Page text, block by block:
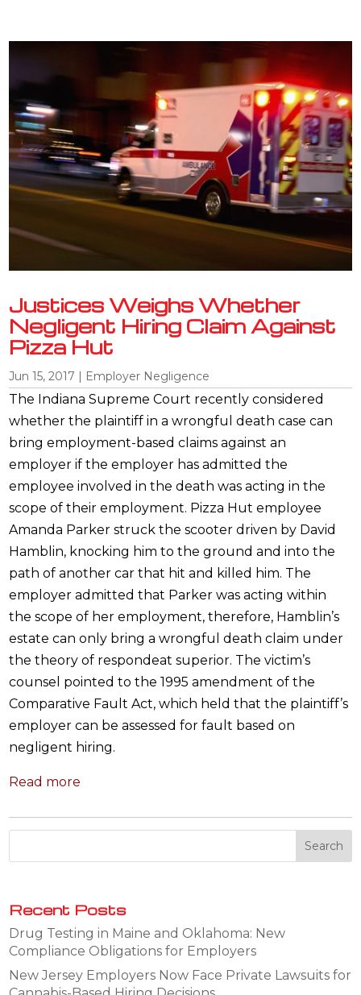
Justices Weighs Whether
Negligent Hiring Claim Against
Pizza Hut
Jun 15, 2017 | Employer Negligence
The Indiana Supreme Court recently considered
whether the plaintiff in a wrongful death case can
bring employment-based claims against an
employer if the employer has admitted the
employee involved in the death was acting in the
scope of their employment. Pizza Hut employee
Amanda Parker struck the scooter driven by David
Hamblin, knocking him to the ground and into the
path of another car that hit and killed him. The
employer admitted that Parker was acting within
the scope of her employment, therefore, Hamblin’s
estate can only bring a wrongful death claim under
the theory of respondeat superior. The victim’s
counsel pointed to the 1995 amendment of the
Comparative Fault Act, which held that the plaintiff’s
employer can be assessed for fault based on
negligent hiring.
Read more
Recent Posts
Drug Testing in Maine and Oklahoma: New
Compliance Obligations for Employers
New Jersey Employers Now Face Private Lawsuits for